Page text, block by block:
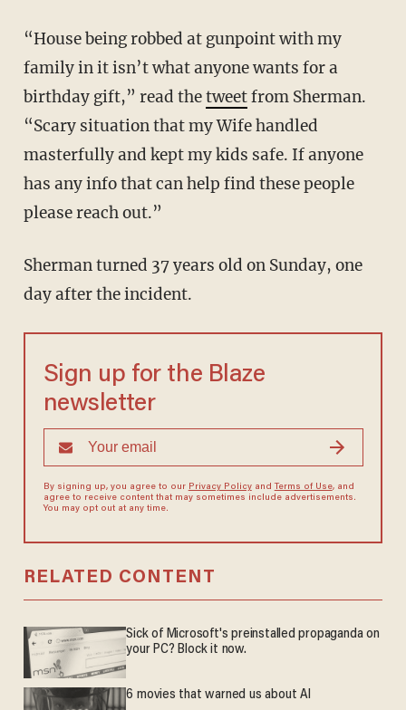
“House being robbed at gunpoint with my
family in it isn’t what anyone wants for a
birthday gift,” read thetweetfrom Sherman.
“Scary situation that my Wife handled
masterfully and kept my kids safe. If anyone
has any info that can help find these people
please reach out.”
Sherman turned 37 years old on Sunday, one
day after the incident.
Sign up for the Blaze
newsletter
By signing up, you agree to our Privacy Policyand Terms of Use, and
agree to receive content that may sometimes include advertisements.
You may opt out at any time.
RELATED CONTENT
Sick of Microsoft's preinstalled propaganda on
your PC? Block it now.
6 movies that warned us about AI